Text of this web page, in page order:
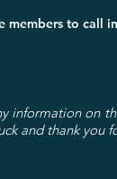
members to call
on
and thank you